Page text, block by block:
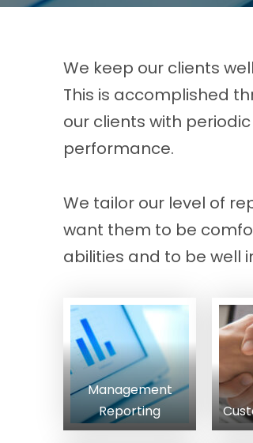
We keep our clients
This is accomplished
our clients with
performance.
We tailor our level of
want them to be
abilities and to be well
Management
Reporting